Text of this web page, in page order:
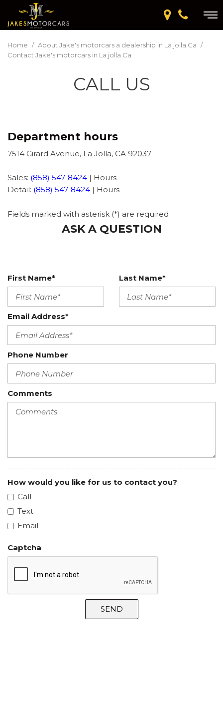
Home / About Jake's motorcars a dealership in La jolla Ca /
Contact Jake's motorcars in La jolla Ca
CALL US
Department hours
7514 Girard Avenue, La Jolla, CA 92037
Sales: (858) 547-8424 | Hours
Detail: (858) 547-8424 | Hours
Fields marked with asterisk (*) are required
ASK A QUESTION
First Name* Last Name*
Email Address*
Phone Number
Comments
How would you like for us to contact you?
Call
Text
Email
Captcha
SEND